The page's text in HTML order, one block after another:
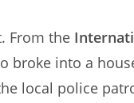
From the
broke into a
local police